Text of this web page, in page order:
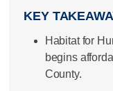
KEY
Habitat for
begins
County.